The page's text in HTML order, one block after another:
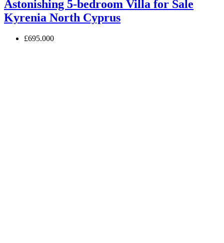
Astonishing 5-bedroom Villa for Sale
Kyrenia North Cyprus
£695.000